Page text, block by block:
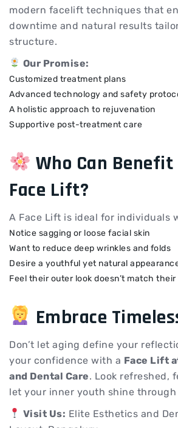
modern facelift techniques that
downtime and natural results
structure.
Our Promise:
Customized treatment plans
Advanced technology and safety
A holistic approach to rejuvenation
Supportive post-treatment care
Who Can Benefit
Face Lift?
A Face Lift is ideal for individuals
Notice sagging or loose facial skin
Want to reduce deep wrinkles and folds
Desire a youthful yet natural
Feel their outer look doesn’t match
Embrace
Don’t let aging define your
your confidence with a Face Lift
and Dental Care. Look refreshed,
let your inner youth shine through
Visit Us: Elite Esthetics and